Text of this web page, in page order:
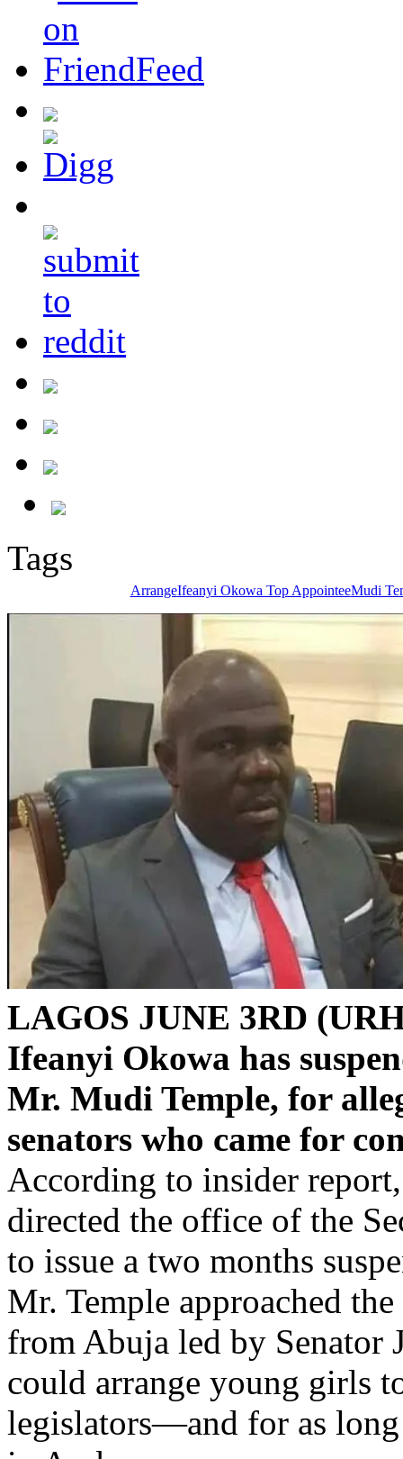
Tags
ArrangeIfeanyi Okowa Top AppointeeMudi
LAGOS JUNE 3RD
Ifeanyi Okowa has
Mr. Mudi Temple, for
senators who came for
According to insider
directed the office of the
to issue a two months
Mr. Temple approached
from Abuja led by Senator
could arrange young girls
legislators—and for as